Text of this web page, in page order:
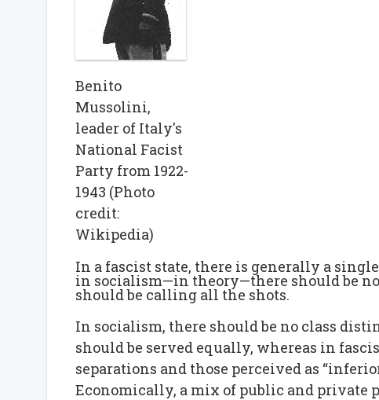
Benito
Mussolini,
leader of Italy's
National Facist
Party from 1922-
1943 (Photo
credit:
Wikipedia)
In a fascist state, there is generally a
in socialism—in theory—there should be
should be calling all the shots.
In socialism, there should be no class
should be served equally, whereas in
separations and those perceived as
Economically, a mix of public and private